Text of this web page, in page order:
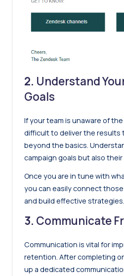
2. Understand
Goals
If your team is unaware of the
difficult to deliver the results
beyond the basics.
campaign goals but also
Once you are in tune with
you can easily connect those
and build effective strategies.
3. Communicate
Communication is vital for
retention. After completing
up a dedicated